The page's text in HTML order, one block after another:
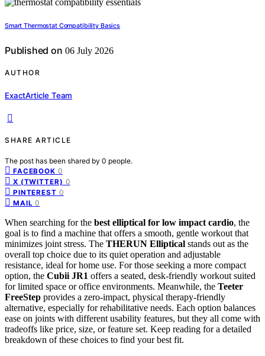
Smart Thermostat Compatibility Basics
Published on 06 July 2026
AUTHOR
ExactArticle Team
SHARE ARTICLE
The post has been shared by 0 people.
FACEBOOK 0
X (TWITTER) 0
PINTEREST 0
MAIL 0
When searching for the best elliptical for low impact cardio, the
goal is to find a machine that offers a smooth, gentle workout that
minimizes joint stress. The THERUN Elliptical stands out as the
overall top choice due to its quiet operation and adjustable
resistance, ideal for home use. For those seeking a more compact
option, the Cubii JR1 offers a seated, desk-friendly workout suited
for limited space or office environments. Meanwhile, the Teeter
FreeStep provides a zero-impact, physical therapy-friendly
alternative, especially for rehabilitative needs. Each option balances
ease on joints with different usability features, but they all come with
tradeoffs like price, size, or feature set. Keep reading for a detailed
breakdown of these choices to find your best fit.